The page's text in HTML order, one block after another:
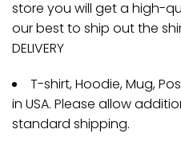
store you will get a high-
our best to ship out the
DELIVERY
T-shirt, Hoodie, Mug,
in USA. Please allow
standard shipping.